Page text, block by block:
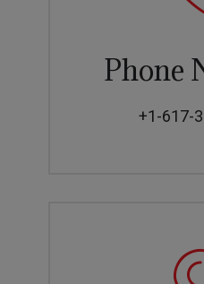
Phone
+1-617-